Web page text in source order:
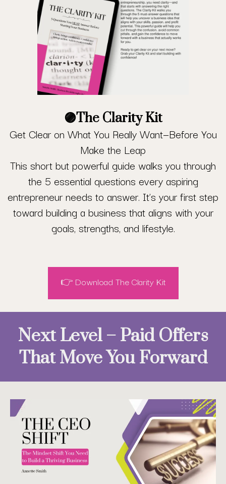
🟣The Clarity Kit
Get Clear on What You Really Want—Before You
Make the Leap
This short but powerful guide walks you through
the 5 essential questions every aspiring
entrepreneur needs to answer. It’s your first step
toward building a business that aligns with your
goals, strengths, and lifestyle.
👉 Download The Clarity Kit
Next Level – Paid Offers
That Move You Forward